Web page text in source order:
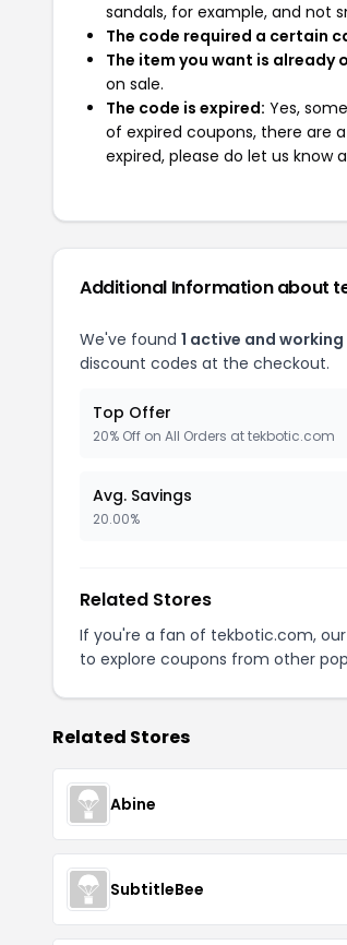
sandals, for example, and not
The code required a certain
The item you want is already
on sale.
The code is expired: Yes,
of expired coupons, there are
expired, please do let us know
Additional Information about
We've found 1 active and
discount codes at the checkout.
Top Offer
20% Off on All Orders at tekbotic.com
Avg. Savings
20.00%
Related Stores
If you're a fan of tekbotic.com,
to explore coupons from other
Related Stores
Abine
SubtitleBee